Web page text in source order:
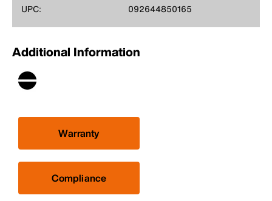
UPC: 092644850165
Additional Information
Warranty
Compliance